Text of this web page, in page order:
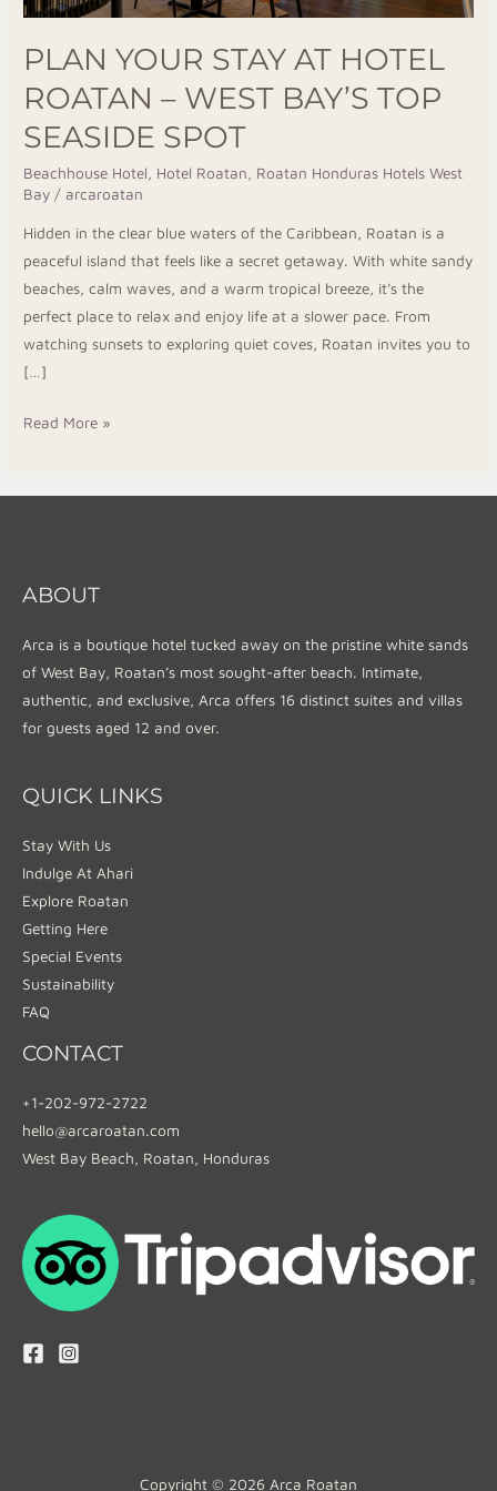
PLAN YOUR STAY AT HOTEL
ROATAN – WEST BAY’S TOP
SEASIDE SPOT
Beachhouse Hotel Hotel Roatan
Roatan Honduras Hotels West
Bay / arcaroatan
Hidden in the clear blue waters of the Caribbean, Roatan is a
peaceful island that feels like a secret getaway. With white sandy
beaches, calm waves, and a warm tropical breeze, it’s the
perfect place to relax and enjoy life at a slower pace. From
watching sunsets to exploring quiet coves, Roatan invites you to
[…]
Seaside
Read More »
ABOUT
Arca is a boutique hotel tucked away on the pristine white sands
of West Bay, Roatan’s most sought-after beach. Intimate,
authentic, and exclusive, Arca offers 16 distinct suites and villas
for guests aged 12 and over.
QUICK LINKS
Stay With Us
Indulge At Ahari
Explore Roatan
Getting Here
Special Events
Sustainability
FAQ
CONTACT
+1-202-972-2722
hello@arcaroatan.com
West Bay Beach, Roatan, Honduras
Copyright © 2026 Arca Roatan